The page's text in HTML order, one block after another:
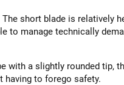
short blade is relatively
manage technically
with a slightly rounded tip,
having to forego safety.